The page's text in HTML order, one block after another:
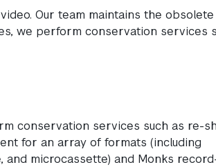
Our team maintains the obsolete
we perform conservation services
conservation services such as re-
for an array of formats (including
and microcassette) and Monks